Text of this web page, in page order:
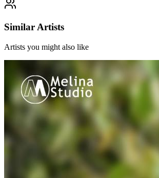
Similar Artists
Artists you might also like